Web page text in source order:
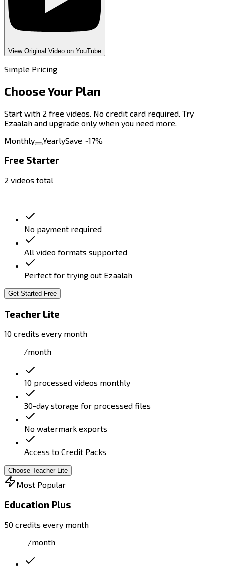
View Original Video on YouTube
Simple Pricing
Choose Your Plan
Start with 2 free videos. No credit card required. Try
Ezaalah and upgrade only when you need more.
Monthly
YearlySave ~17%
Free Starter
2 videos total
No payment required
All video formats supported
Perfect for trying out Ezaalah
Get Started Free
Teacher Lite
10 credits every month
/month
10 processed videos monthly
30-day storage for processed files
No watermark exports
Access to Credit Packs
Choose Teacher Lite
Most Popular
Education Plus
50 credits every month
/month